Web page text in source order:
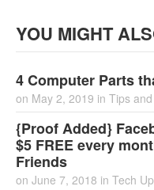
YOU MIGHT
4 Computer Parts
on May 2, 2019 in Tips
{Proof Added}
$5 FREE every
Friends
on June 7, 2018 in Tech